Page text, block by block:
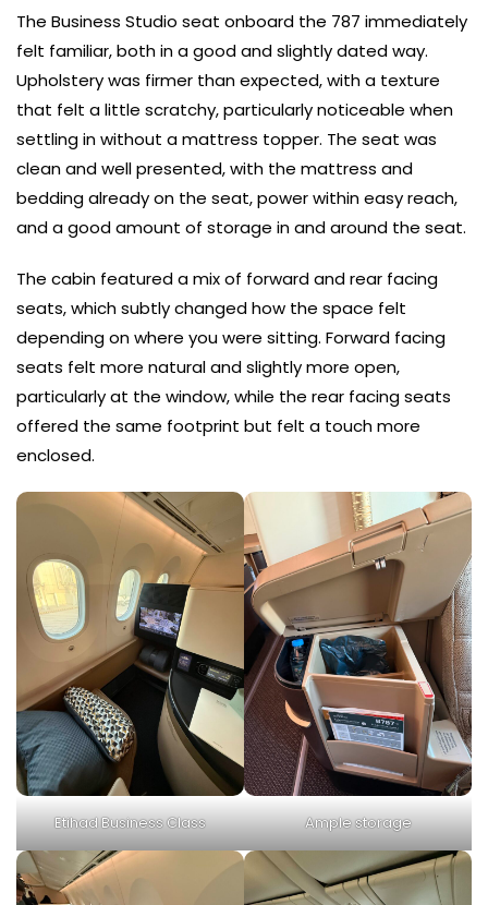
The Business Studio seat onboard the 787 immediately
felt familiar, both in a good and slightly dated way.
Upholstery was firmer than expected, with a texture
that felt a little scratchy, particularly noticeable when
settling in without a mattress topper. The seat was
clean and well presented, with the mattress and
bedding already on the seat, power within easy reach,
and a good amount of storage in and around the seat.
The cabin featured a mix of forward and rear facing
seats, which subtly changed how the space felt
depending on where you were sitting. Forward facing
seats felt more natural and slightly more open,
particularly at the window, while the rear facing seats
offered the same footprint but felt a touch more
enclosed.
Etihad Business Class Ample storage